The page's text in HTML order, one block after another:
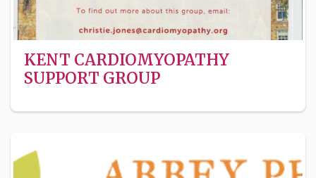
KENT CARDIOMYOPATHY
SUPPORT GROUP